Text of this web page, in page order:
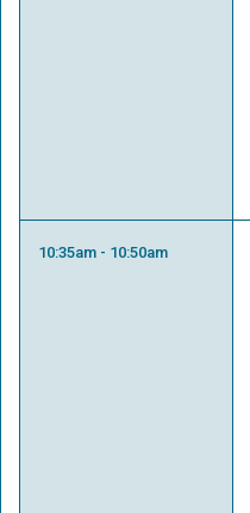
10:35am - 10:50am